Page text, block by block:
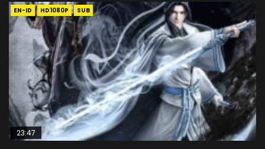
EN-ID HD1080P SUB
23:47